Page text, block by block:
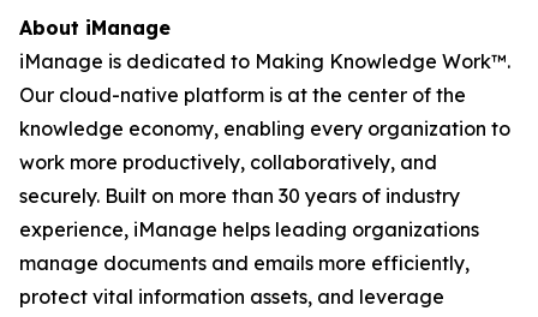
About iManage
iManage is dedicated to Making Knowledge Work™.
Our cloud-native platform is at the center of the
knowledge economy, enabling every organization to
work more productively, collaboratively, and
securely. Built on more than 30 years of industry
experience, iManage helps leading organizations
manage documents and emails more efficiently,
protect vital information assets, and leverage